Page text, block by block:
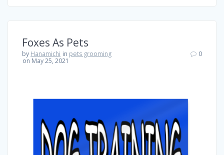
Foxes As Pets
by Hanamichi in pets grooming
on May 25, 2021
0